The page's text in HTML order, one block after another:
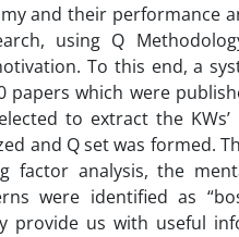
and their performance
using Q
To this end, a
which were
to extract the
and Q set was formed.
factor analysis, the
were identified as
provide us with useful